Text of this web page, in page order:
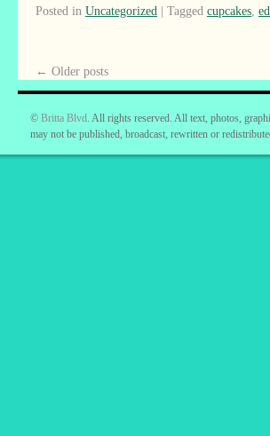
Posted in Uncategorized | Tagged cupcakes
← Older posts
© Britta Blvd. All rights reserved. All text, photos,
may not be published, broadcast, rewritten or